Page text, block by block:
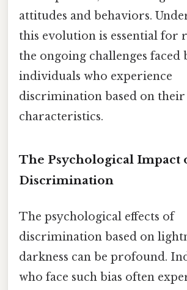
attitudes and behaviors.
this evolution is essential for
the ongoing challenges faced
individuals who experience
discrimination based on
characteristics.
The Psychological Impact
Discrimination
The psychological effects of
discrimination based on
darkness can be profound.
who face such bias often